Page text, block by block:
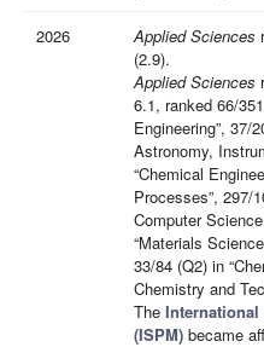
2026 Applied Sciences
(2.9).
Applied Sciences
6.1, ranked 66/
Engineering”, 37/
Astronomy,
“Chemical
Processes”, 297/
Computer
“Materials
33/84 (Q2) in
Chemistry and
The
(ISPM) became